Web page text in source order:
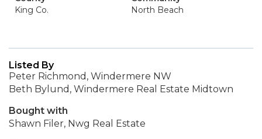
King Co.
North Beach
Listed By
Peter Richmond, Windermere NW
Beth Bylund, Windermere Real Estate Midtown
Bought with
Shawn Filer, Nwg Real Estate